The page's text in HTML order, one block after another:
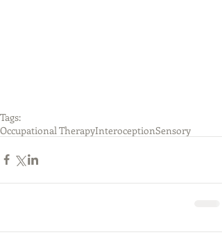
Tags:
Occupational TherapyInteroceptionSensory